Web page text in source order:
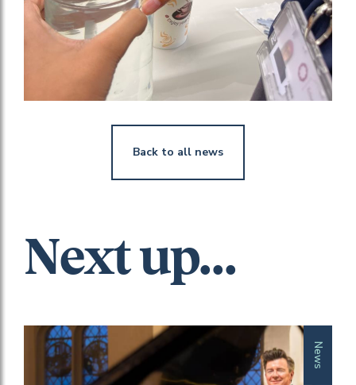
Back to all news
Next up...
News